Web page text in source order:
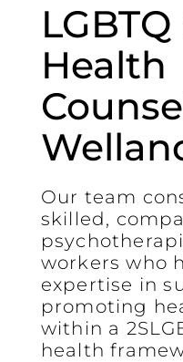
Health
Our team
skilled,
workers who
expertise in
promoting
within a
health